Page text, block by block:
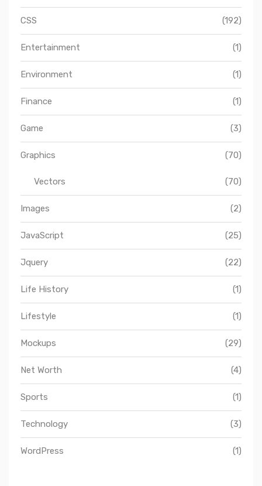
CSS (192)
Entertainment (1)
Environment (1)
Finance (1)
Game (3)
Graphics (70)
Vectors (70)
Images (2)
JavaScript (25)
Jquery (22)
Life History (1)
Lifestyle (1)
Mockups (29)
Net Worth (4)
Sports (1)
Technology (3)
WordPress (1)